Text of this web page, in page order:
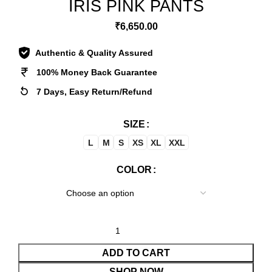
IRIS PINK PANTS
₹6,650.00
Authentic & Quality Assured
100% Money Back Guarantee
7 Days, Easy Return/Refund
SIZE
L M S XS XL XXL
COLOR
ADD TO CART